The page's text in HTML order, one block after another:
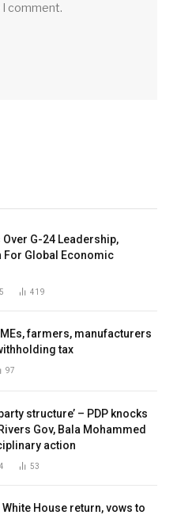
comment.
Over G-24 Leadership,
For Global Economic
419
farmers, manufacturers
tax
97
structure’ – PDP knocks
Gov, Bala Mohammed
action
53
House return, vows to